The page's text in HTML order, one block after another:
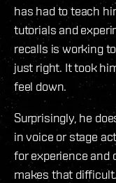
has had to teach
tutorials and
recalls is working
just right. It took
feel down.
Surprisingly, he
in voice or stage
for experience and
makes that difficult.